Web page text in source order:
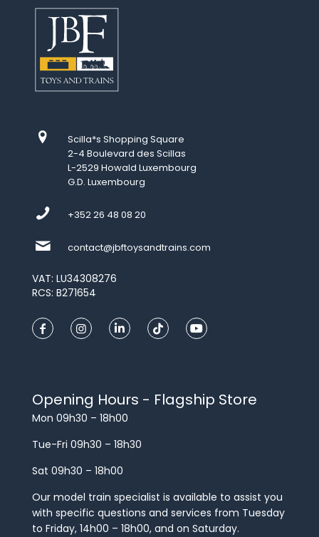
Scilla*s Shopping Square
2-4 Boulevard des Scillas
L-2529 Howald Luxembourg
G.D. Luxembourg
+352 26 48 08 20
contact@jbftoysandtrains.com
VAT: LU34308276
RCS: B271654
Opening Hours - Flagship Store
Mon 09h30 – 18h00
Tue-Fri 09h30 – 18h30
Sat 09h30 – 18h00
Our model train specialist is available to assist you
with specific questions and services from Tuesday
to Friday, 14h00 – 18h00, and on Saturday.